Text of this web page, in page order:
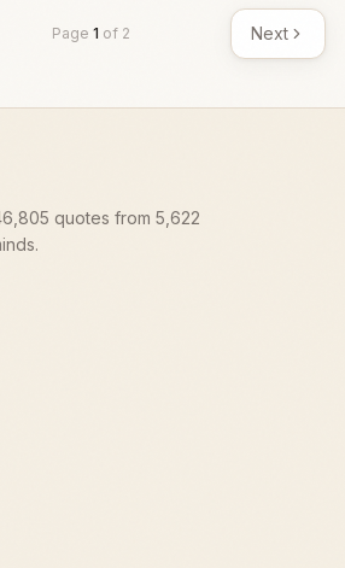
Page 1 of 2 Next
quotes from 5,622